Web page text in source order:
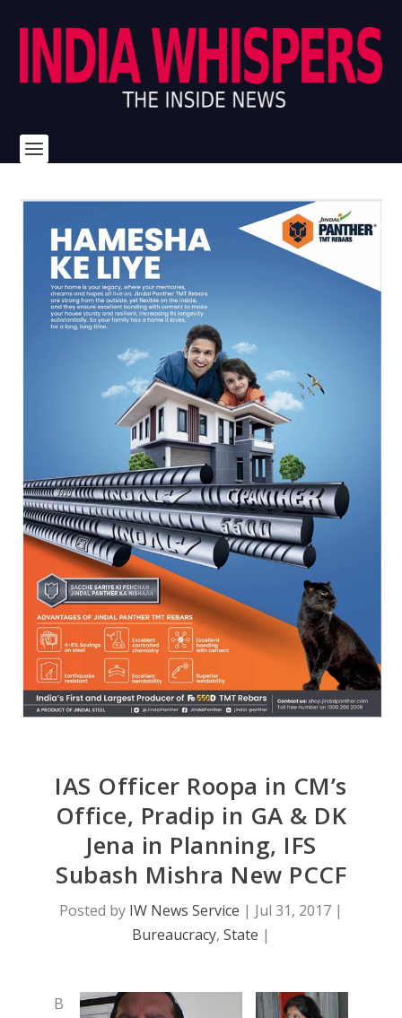
IAS Officer Roopa in CM’s
Office, Pradip in GA & DK
Jena in Planning, IFS
Subash Mishra New PCCF
Posted by IW News Service | Jul 31, 2017 |
Bureaucracy, State |
B